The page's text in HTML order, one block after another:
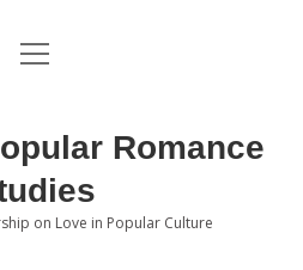
the Journal
Board
open
open
Romance
on Love in Popular Culture